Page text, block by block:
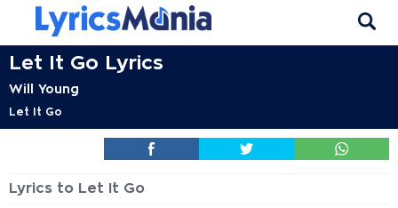
Let It Go Lyrics
Will Young
Let It Go
Lyrics to Let It Go